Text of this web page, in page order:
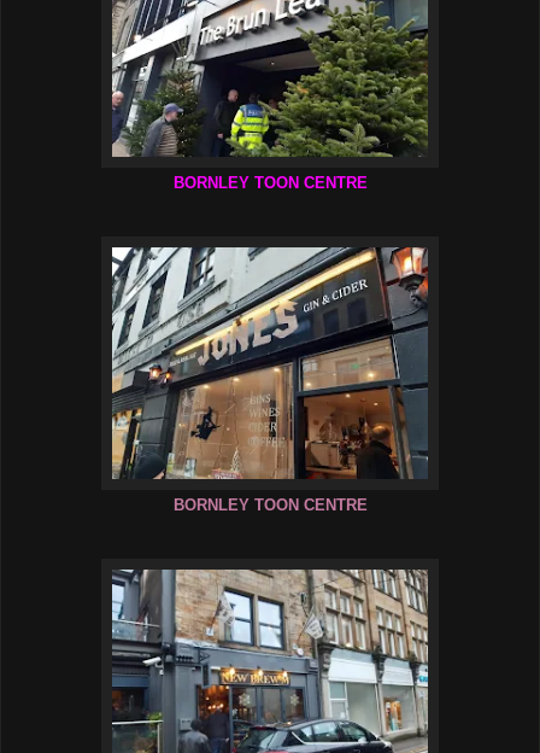
BORNLEY TOON CENTRE
BORNLEY TOON CENTRE